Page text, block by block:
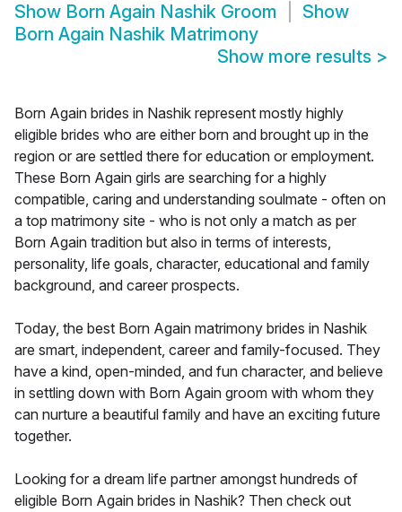
Show Born Again Nashik Groom
Show
Born Again Nashik Matrimony
Show more results >
Born Again brides in Nashik represent mostly highly
eligible brides who are either born and brought up in the
region or are settled there for education or employment.
These Born Again girls are searching for a highly
compatible, caring and understanding soulmate - often on
a top matrimony site - who is not only a match as per
Born Again tradition but also in terms of interests,
personality, life goals, character, educational and family
background, and career prospects.
Today, the best Born Again matrimony brides in Nashik
are smart, independent, career and family-focused. They
have a kind, open-minded, and fun character, and believe
in settling down with Born Again groom with whom they
can nurture a beautiful family and have an exciting future
together.
Looking for a dream life partner amongst hundreds of
eligible Born Again brides in Nashik? Then check out